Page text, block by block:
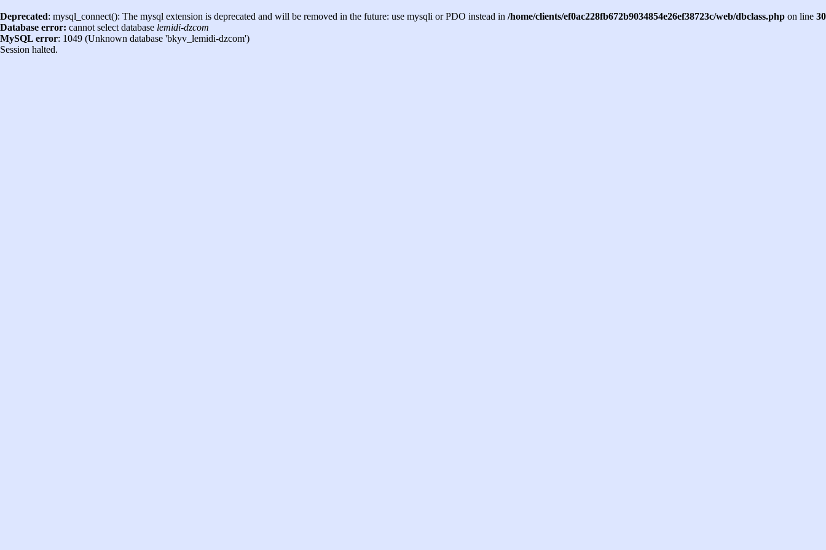
Deprecated: mysql_connect(): The mysql extension is deprecated and will be removed in the future: use mysqli or PDO instead in /home/clients/ef0ac228fb672b9034854e26ef38723c/web/dbclass.php on line 30
Database error: cannot select database lemidi-dzcom
MySQL error: 1049 (Unknown database 'bkyv_lemidi-dzcom')
Session halted.